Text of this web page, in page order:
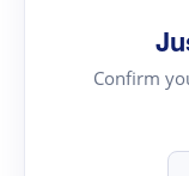
Confirm